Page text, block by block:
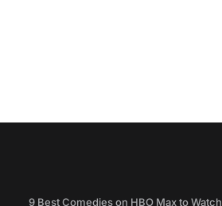
9 Best Comedies on HBO Max to Watch